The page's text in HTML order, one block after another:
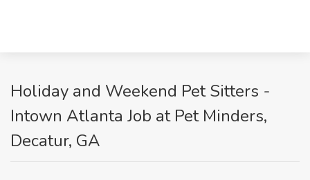
Holiday and Weekend Pet Sitters -
Intown Atlanta Job at Pet Minders,
Decatur, GA